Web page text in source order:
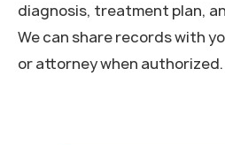
diagnosis, treatment plan,
We can share records with
or attorney when authorized.